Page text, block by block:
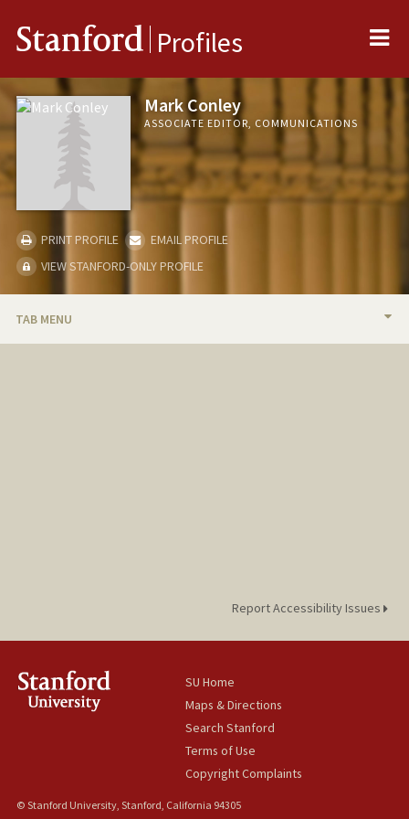
Stanford Profiles
Mark Conley
ASSOCIATE EDITOR, COMMUNICATIONS
PRINT PROFILE
EMAIL PROFILE
VIEW STANFORD-ONLY PROFILE
TAB MENU
Report Accessibility Issues
SU Home
Maps & Directions
Search Stanford
Terms of Use
Copyright Complaints
© Stanford University, Stanford, California 94305